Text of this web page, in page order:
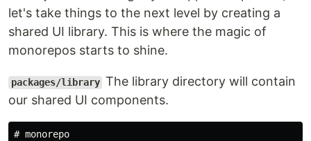
let's take things to the next level by creating a
shared UI library. This is where the magic of
monorepos starts to shine.
packages/library The library directory will contain
our shared UI components.
# monorepo